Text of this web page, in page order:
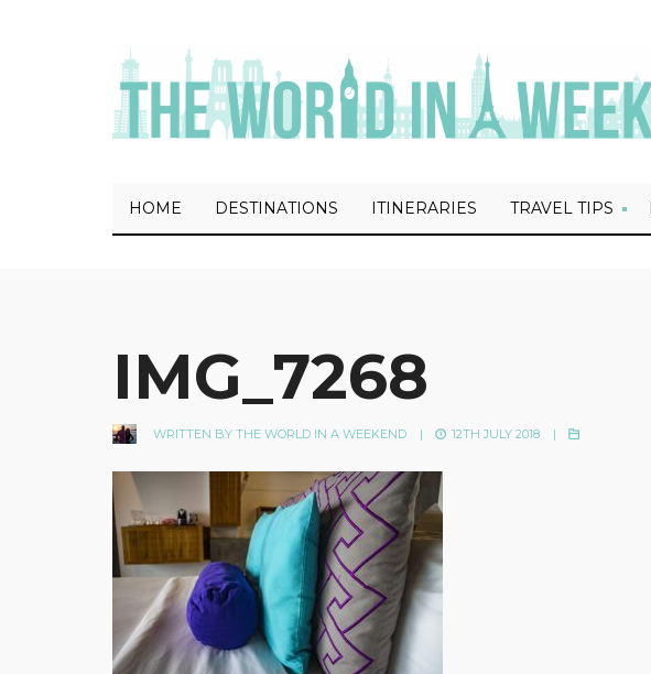
HOME DESTINATIONS ITINERARIES TRAVEL TIPS
IMG_7268
WRITTEN BY THE WORLD IN A WEEKEND | 12TH JULY 2018 |